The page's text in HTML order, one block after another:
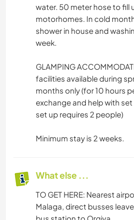
water. 50 meter hose to fill
motorhomes. In cold
shower in house and
week.
GLAMPING
facilities available during
months only (for 10 hours
exchange and help with
set up requires 2 people)
Minimum stay is 2 weeks.
What else ...
TO GET HERE: Nearest
Malaga, direct busses